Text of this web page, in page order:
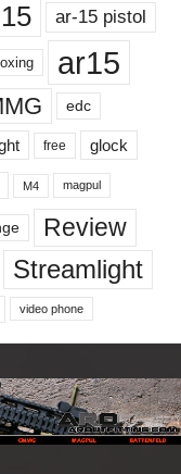
ar-15 pistol
ar15
edc
free glock
M4 magpul
Review
Streamlight
video phone